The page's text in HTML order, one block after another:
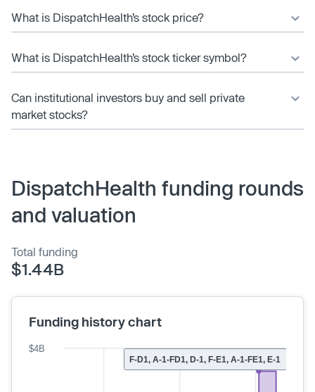
What is DispatchHealth’s stock price?
What is DispatchHealth’s stock ticker symbol?
Can institutional investors buy and sell private
market stocks?
DispatchHealth funding rounds
and valuation
Total funding
$1.44B
Funding history chart
F-D1, A-1-FD1, D-1, F-E1, A-1-FE1, E-1
$4B